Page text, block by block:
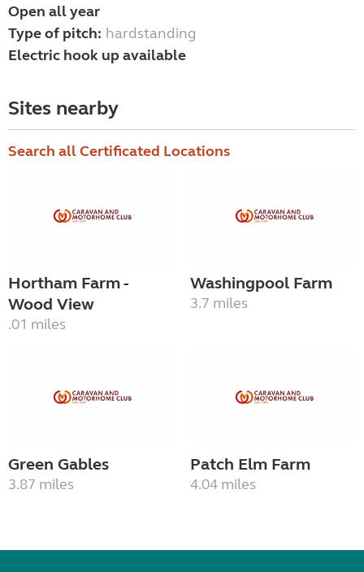
Open all year
Type of pitch: hardstanding
Electric hook up available
Sites nearby
Search all Certificated Locations
Hortham Farm -
Wood View
.01 miles
Washingpool Farm
3.7 miles
Green Gables
3.87 miles
Patch Elm Farm
4.04 miles